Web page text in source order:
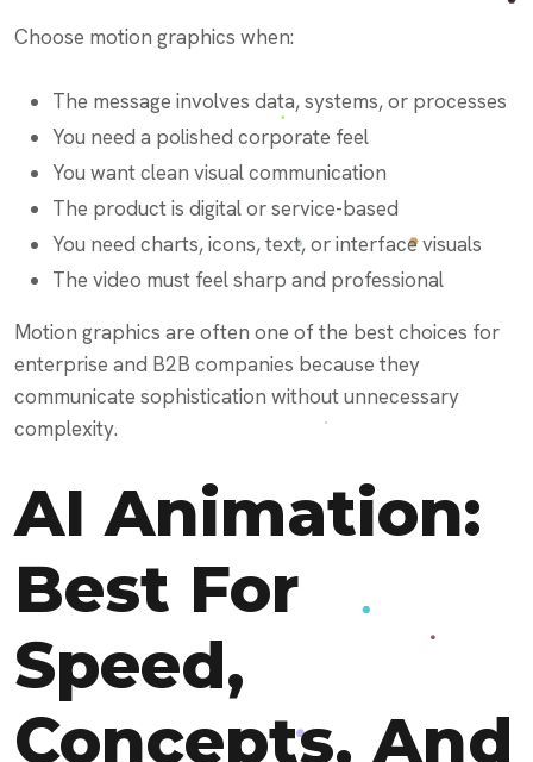
Choose motion graphics when:
The message involves data, systems, or processes
You need a polished corporate feel
You want clean visual communication
The product is digital or service-based
You need charts, icons, text, or interface visuals
The video must feel sharp and professional
Motion graphics are often one of the best choices for
enterprise and B2B companies because they
communicate sophistication without unnecessary
complexity.
AI Animation:
Best For
Speed,
Concepts, And